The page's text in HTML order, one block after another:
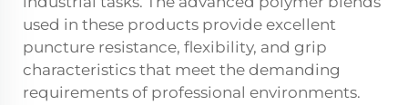
used in these products provide excellent
puncture resistance, flexibility, and grip
characteristics that meet the demanding
requirements of professional environments.